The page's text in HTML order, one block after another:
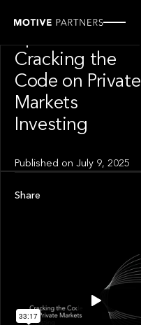
Cracking the
Code on Private
Markets
Investing
Published onJuly 9, 2025
Share